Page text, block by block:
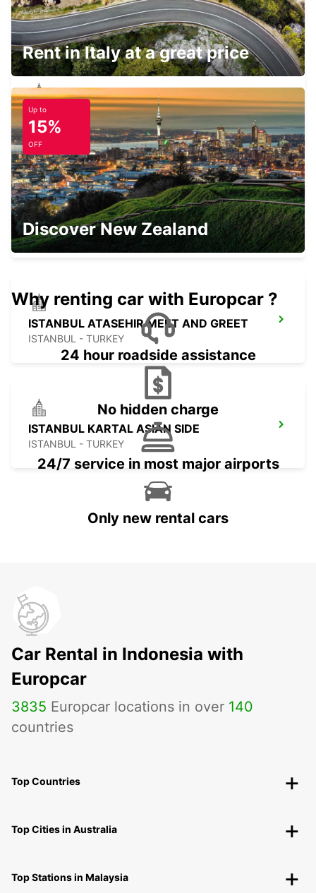
ISTANBUL GRAND AIRPORT
ISTANBUL - TURKEY
TAKSIM
ISTANBUL - TURKEY
ISTANBUL VADI
ISTANBUL - TURKEY
ISTANBUL ATASEHIR MEET AND GREET
ISTANBUL - TURKEY
ISTANBUL KARTAL ASIAN SIDE
ISTANBUL - TURKEY
Rent in Italy at a great price
Up to
15%
OFF
Discover New Zealand
Why renting car with Europcar ?
24 hour roadside assistance
No hidden charge
24/7 service in most major airports
Only new rental cars
Car Rental in Indonesia with
Europcar
3835 Europcar locations in over 140
countries
Top Countries
Top Cities in Australia
Top Stations in Malaysia